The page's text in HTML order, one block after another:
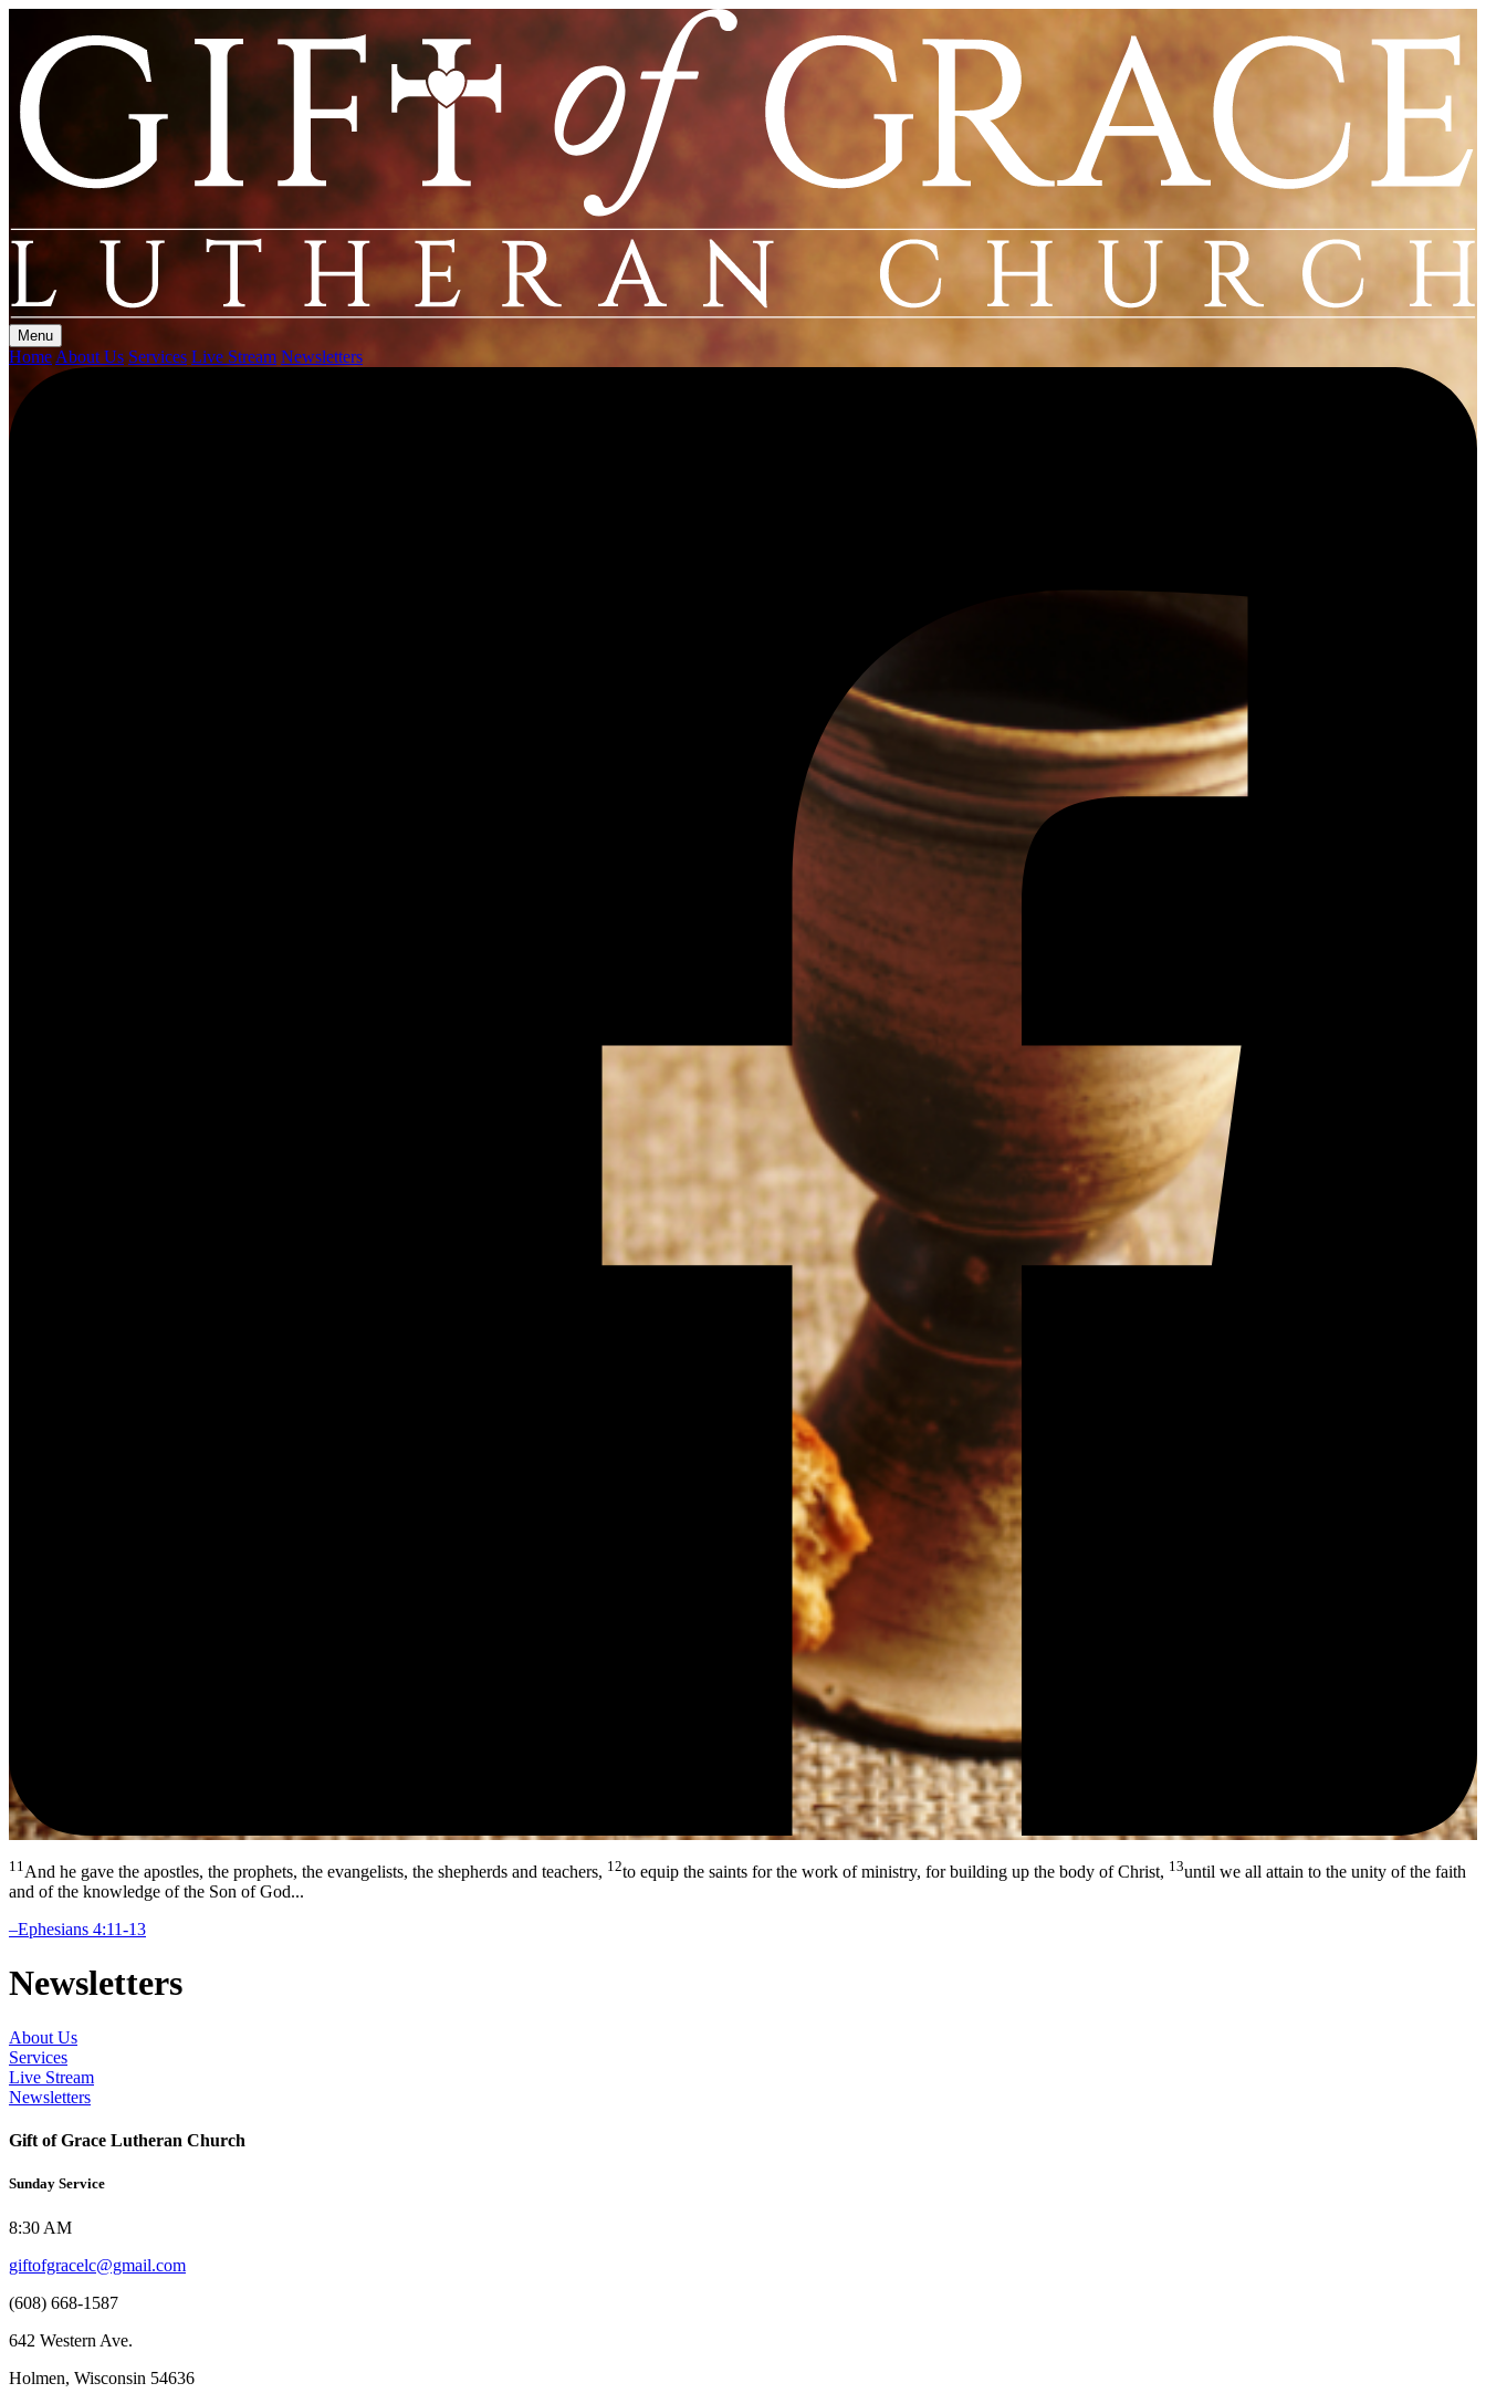
Menu
Home About Us Services Live Stream Newsletters
11 And he gave the apostles, the prophets, the evangelists, the shepherds and teachers, 12to equip the saints for the work of ministry, for building up the body of Christ, 13until we all attain to the unity of the faith
and of the knowledge of the Son of God...
–Ephesians 4:11-13
Newsletters
About Us
Services
Live Stream
Newsletters
Gift of Grace Lutheran Church
Sunday Service
8:30 AM
giftofgracelc@gmail.com
(608) 668-1587
642 Western Ave.
Holmen, Wisconsin 54636